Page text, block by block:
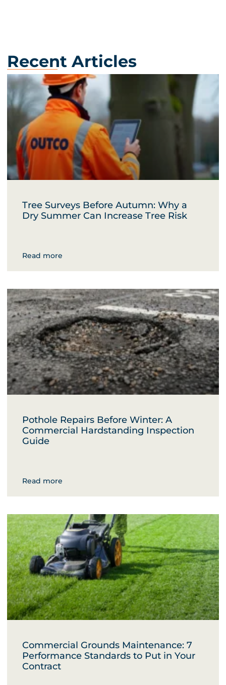
Recent Articles
Tree Surveys Before Autumn: Why a
Dry Summer Can Increase Tree Risk
Read more
Pothole Repairs Before Winter: A
Commercial Hardstanding Inspection
Guide
Read more
Commercial Grounds Maintenance: 7
Performance Standards to Put in Your
Contract